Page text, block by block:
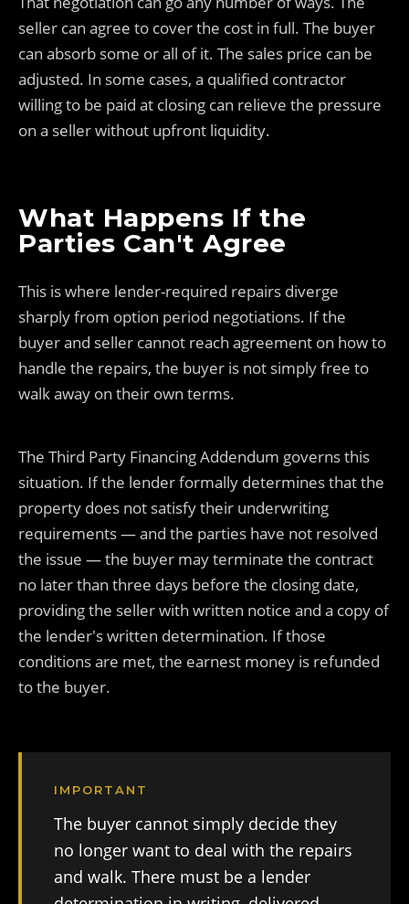
seller can agree to cover the cost in full. The buyer
can absorb some or all of it. The sales price can be
adjusted. In some cases, a qualified contractor
willing to be paid at closing can relieve the pressure
on a seller without upfront liquidity.
What Happens If the
Parties Can't Agree
This is where lender-required repairs diverge
sharply from option period negotiations. If the
buyer and seller cannot reach agreement on how to
handle the repairs, the buyer is not simply free to
walk away on their own terms.
The Third Party Financing Addendum governs this
situation. If the lender formally determines that the
property does not satisfy their underwriting
requirements — and the parties have not resolved
the issue — the buyer may terminate the contract
no later than three days before the closing date,
providing the seller with written notice and a copy of
the lender's written determination. If those
conditions are met, the earnest money is refunded
to the buyer.
IMPORTANT
The buyer cannot simply decide they
no longer want to deal with the repairs
and walk. There must be a lender